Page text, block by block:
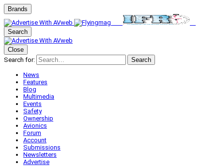
Brands
Search
Close
Search for:
Search
News
Features
Blog
Multimedia
Events
Safety
Ownership
Avionics
Forum
Account
Submissions
Newsletters
Advertise